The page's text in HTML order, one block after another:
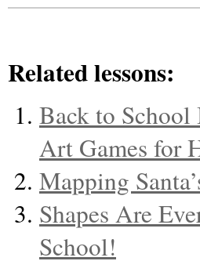
Related lessons:
Back to School
Art Games for
Mapping
Shapes Are
School!